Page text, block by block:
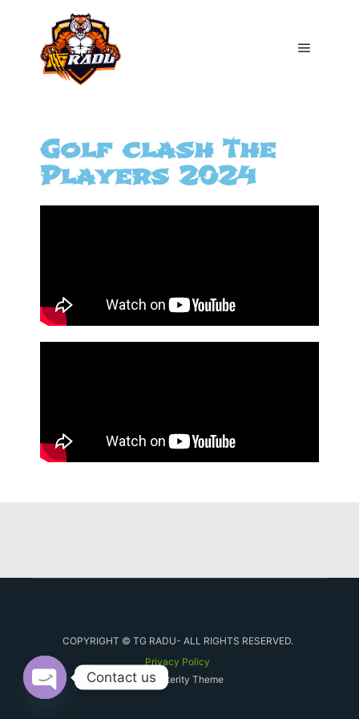
Golf clash The
Players 2024
COPYRIGHT © TG RADU- ALL RIGHTS RESERVED.
Privacy Policy
By Posterity Theme
Contact us